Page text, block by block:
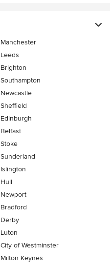
Manchester
Leeds
Brighton
Southampton
Newcastle
Sheffield
Edinburgh
Belfast
Stoke
Sunderland
Islington
Hull
Newport
Bradford
Derby
Luton
City of Westminster
Milton Keynes